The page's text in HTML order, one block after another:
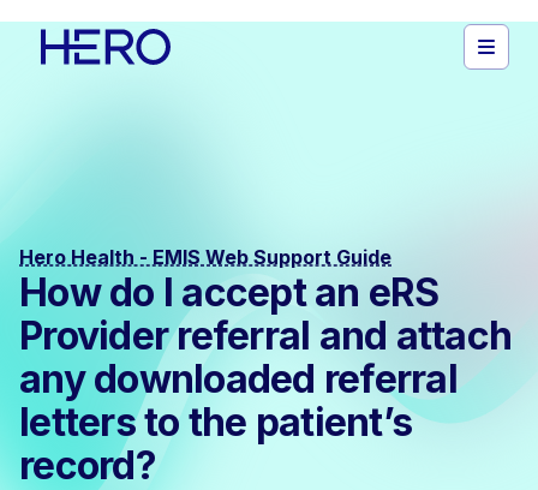
Hero Health - EMIS Web Support Guide
How do I accept an eRS
Provider referral and attach
any downloaded referral
letters to the patient’s
record?